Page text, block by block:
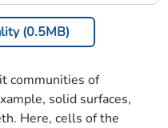
(0.5MB)
communities of
solid surfaces,
Here, cells of the